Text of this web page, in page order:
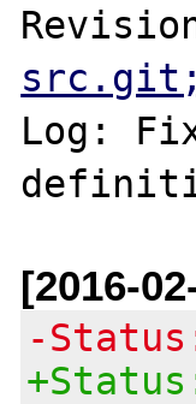
Log:
[2016-
-